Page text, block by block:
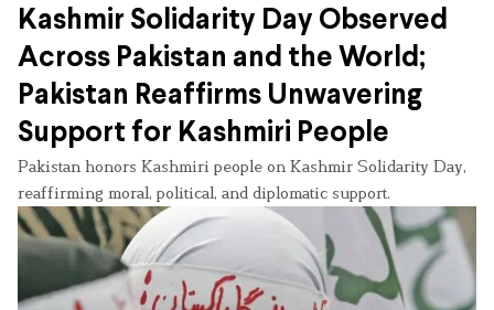
Kashmir Solidarity Day Observed
Across Pakistan and the World;
Pakistan Reaffirms Unwavering
Support for Kashmiri People
Pakistan honors Kashmiri people on Kashmir Solidarity Day,
reaffirming moral, political, and diplomatic support.